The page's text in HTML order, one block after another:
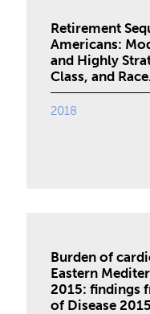
Retirement
Americans:
and Highly
Class, and
2018
Burden of
Eastern
2015: findings
of Disease